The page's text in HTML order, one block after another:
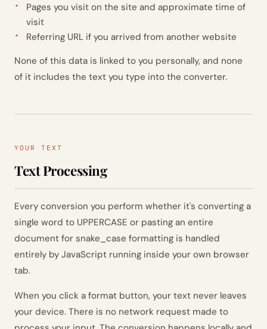
Pages you visit on the site and approximate time of
visit
Referring URL if you arrived from another website
None of this data is linked to you personally, and none
of it includes the text you type into the converter.
YOUR TEXT
Text Processing
Every conversion you perform whether it's converting a
single word to UPPERCASE or pasting an entire
document for snake_case formatting is handled
entirely by JavaScript running inside your own browser
tab.
When you click a format button, your text never leaves
your device. There is no network request made to